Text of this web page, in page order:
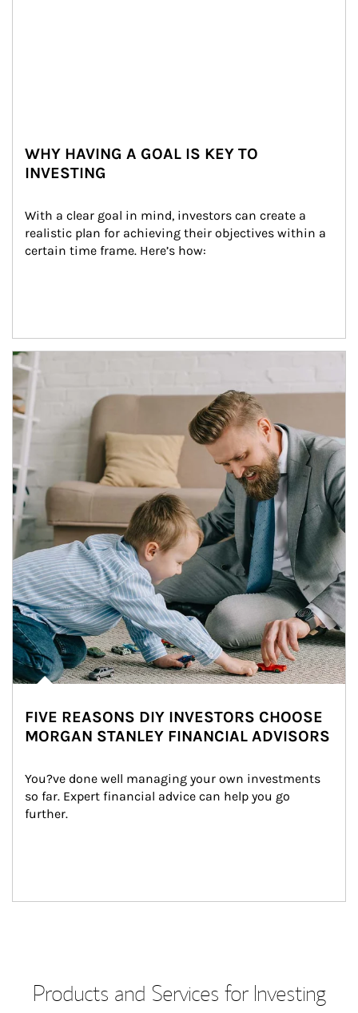
WHY HAVING A GOAL IS KEY TO
INVESTING
With a clear goal in mind, investors can create a
realistic plan for achieving their objectives within a
certain time frame. Here’s how:
Article Image
FIVE REASONS DIY INVESTORS CHOOSE
MORGAN STANLEY FINANCIAL ADVISORS
You?ve done well managing your own investments
so far. Expert financial advice can help you go
further.
Products and Services for Investing